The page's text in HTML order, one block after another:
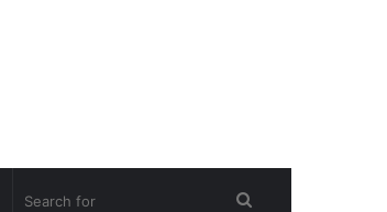
Search
Pinterest